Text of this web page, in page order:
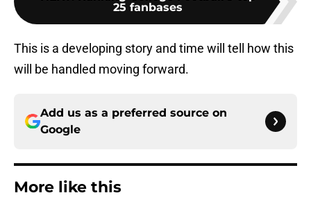
25 fanbases
This is a developing story and time will tell how this
will be handled moving forward.
Add us as a preferred source on
Google
More like this